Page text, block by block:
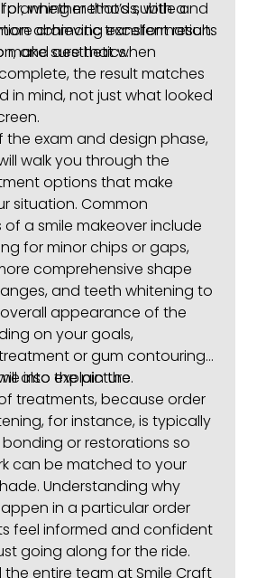
planning methods, with a
achieving excellent results
and aesthetics.
whether that’s subtle and
dramatic transformation.
make sure that when
the result matches
in mind, not just what looked
the exam and design phase,
walk you through the
options that make
situation. Common
a smile makeover include
for minor chips or gaps,
comprehensive shape
andteeth whitening to
appearance of the
on your goals,
or gum contouring
into the picture.
also explain the
treatments, because order
for instance, is typically
or restorations so
can be matched to your
Understanding why
in a particular order
feel informed and confident
going along for the ride.
the entire team atSmile Craft